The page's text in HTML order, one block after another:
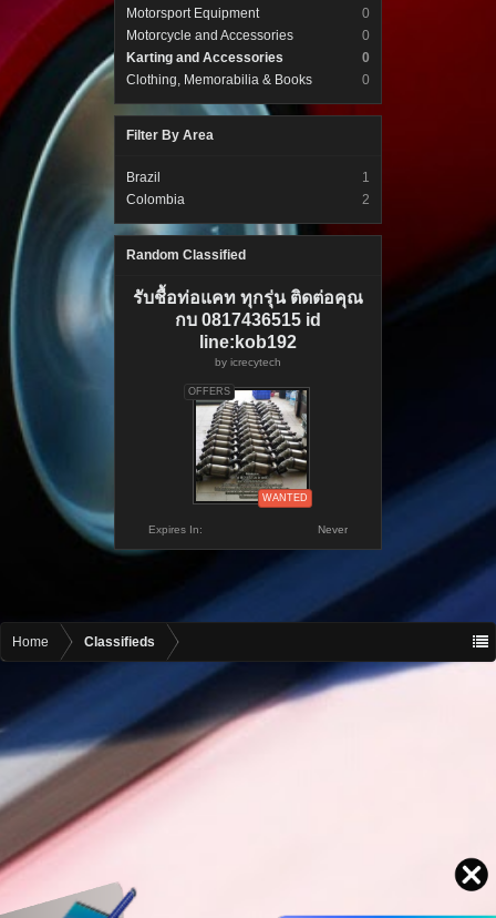
Motorsport Equipment
0
Motorcycle and Accessories
0
Karting and Accessories
0
Clothing, Memorabilia & Books
0
Filter By Area
Brazil
1
Colombia
2
Random Classified
รับชื้อท่อแคท ทุกรุ่น ติดต่อคุณ
กบ 0817436515 id
line:kob192
by icrecytech
WANTED
OFFERS
Expires In: Never
Home Classifieds